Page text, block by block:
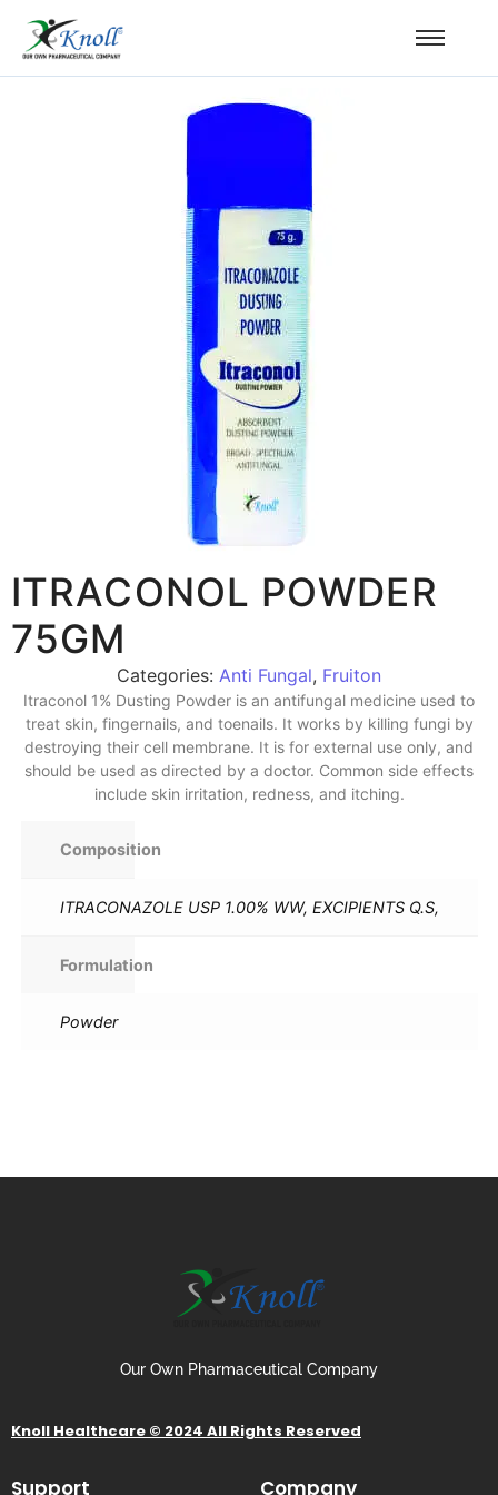
ITRACONOL POWDER
75GM
Categories: Anti Fungal, Fruiton
Itraconol 1% Dusting Powder is an antifungal medicine used to
treat skin, fingernails, and toenails. It works by killing fungi by
destroying their cell membrane. It is for external use only, and
should be used as directed by a doctor. Common side effects
include skin irritation, redness, and itching.
Composition
ITRACONAZOLE USP 1.00% WW, EXCIPIENTS Q.S,
Formulation
Powder
Our Own Pharmaceutical Company
Knoll Healthcare © 2024 All Rights Reserved
Support Company